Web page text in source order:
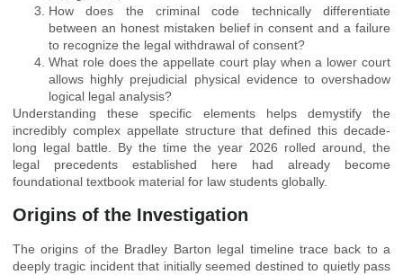
How does the criminal code technically differentiate
between an honest mistaken belief in consent and a failure
to recognize the legal withdrawal of consent?
What role does the appellate court play when a lower court
allows highly prejudicial physical evidence to overshadow
logical legal analysis?
Understanding these specific elements helps demystify the
incredibly complex appellate structure that defined this decade-
long legal battle. By the time the year 2026 rolled around, the
legal precedents established here had already become
foundational textbook material for law students globally.
Origins of the Investigation
The origins of the Bradley Barton legal timeline trace back to a
deeply tragic incident that initially seemed destined to quietly pass